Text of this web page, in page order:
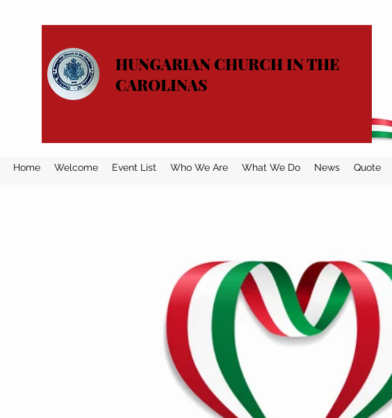
HUNGARIAN CHURCH IN THE
CAROLINAS
Home Welcome Event List Who We Are What We Do News Quote